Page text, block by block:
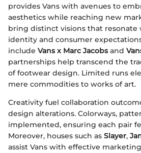
provides Vans with avenues to
aesthetics while reaching new
bring distinct visions that
identity and consumer
include Vans x Marc Jacobsand
partnerships help transcend the
of footwear design. Limited runs
mere commodities to works of art.
Creativity fuel collaboration
design alterations. Colorways,
implemented, ensuring each pair
Moreover, houses such as Slayer,
assist Vans with effective